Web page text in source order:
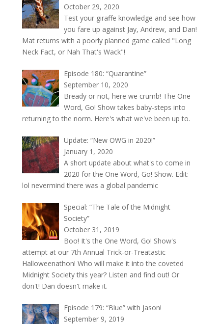
October 29, 2020
Test your giraffe knowledge and see how
you fare up against Jay, Andrew, and Dan!
Mat returns with a poorly planned game called "Long
Neck Fact, or Nah That's Wack"!
Episode 180: “Quarantine”
September 10, 2020
Bready or not, here we crumb! The One
Word, Go! Show takes baby-steps into
returning to the norm. Here's what we've been up to.
Update: “New OWG in 2020!”
January 1, 2020
A short update about what's to come in
2020 for the One Word, Go! Show. Edit:
lol nevermind there was a global pandemic
Special: “The Tale of the Midnight
Society”
October 31, 2019
Boo! It's the One Word, Go! Show's
attempt at our 7th Annual Trick-or-Treatastic
Halloweenathon! Who will make it into the coveted
Midnight Society this year? Listen and find out! Or
don't! Dan doesn't make it.
Episode 179: “Blue” with Jason!
September 9, 2019